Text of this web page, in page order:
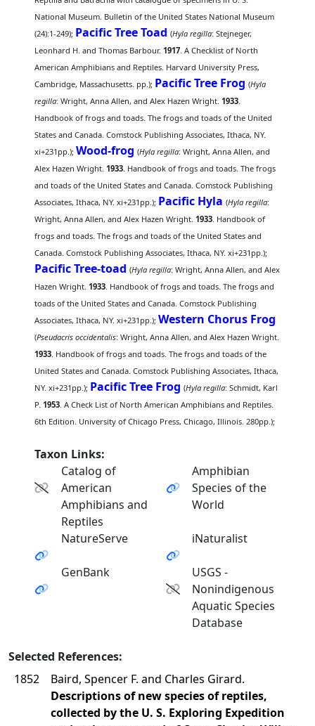
National Museum. Bulletin of the United States National Museum
(24):1-249); Pacific Tree Toad (Hyla regilla: Stejneger,
Leonhard H. and Thomas Barbour.1917. A Checklist of North
American Amphibians and Reptiles. Harvard University Press,
Cambridge, Massachusetts. pp.); Pacific Tree Frog (Hyla
regilla: Wright, Anna Allen, and Alex Hazen Wright.1933.
Handbook of frogs and toads. The frogs and toads of the United
States and Canada. Comstock Publishing Associates, Ithaca, NY.
xi+231pp.);Wood-frog (Hyla regilla: Wright, Anna Allen, and
Alex Hazen Wright.1933. Handbook of frogs and toads. The frogs
and toads of the United States and Canada. Comstock Publishing
Associates, Ithaca, NY. xi+231pp.); Pacific Hyla (Hyla regilla:
Wright, Anna Allen, and Alex Hazen Wright.1933. Handbook of
frogs and toads. The frogs and toads of the United States and
Canada. Comstock Publishing Associates, Ithaca, NY. xi+231pp.);
Pacific Tree-toad (Hyla regilla: Wright, Anna Allen, and Alex
Hazen Wright.1933. Handbook of frogs and toads. The frogs and
toads of the United States and Canada. Comstock Publishing
Associates, Ithaca, NY. xi+231pp.);Western Chorus Frog
(Pseudacris occidentalis: Wright, Anna Allen, and Alex Hazen Wright.
1933. Handbook of frogs and toads. The frogs and toads of the
United States and Canada. Comstock Publishing Associates, Ithaca,
NY. xi+231pp.); Pacific Tree Frog (Hyla regilla: Schmidt, Karl
P.1953. A Check List of North American Amphibians and Reptiles.
6th Edition. University of Chicago Press, Chicago, Illinois. 280pp.);
Taxon Links:
Catalog of
American
Amphibians and
Reptiles
Amphibian
Species of the
World
NatureServe iNaturalist
GenBank
USGS -
Nonindigenous
Aquatic Species
Database
Selected References:
1852
Baird, Spencer F. and Charles Girard.
Descriptions of new species of reptiles,
collected by the U. S. Exploring Expedition